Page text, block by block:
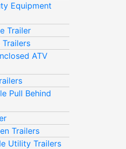
Equipment
Trailer
ATV
Pull Behind
Trailers
Utility Trailers